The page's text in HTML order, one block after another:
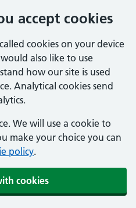
accept cookies
cookies on your device
also like to use
how our site is used
Analytical cookies send
We will use a cookie to
make your choice you can
policy.
cookies